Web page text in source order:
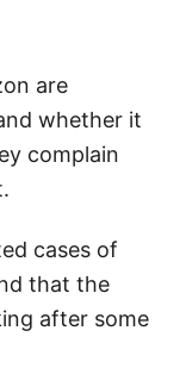
are
whether it
complain
cases of
that the
after some